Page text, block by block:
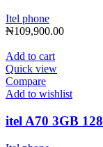
Itel phone
₦109,900.00
Add to cart
Quick view
Compare
Add to wishlist
itel A70 3GB